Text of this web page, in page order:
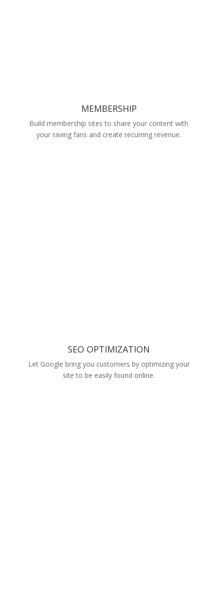
MEMBERSHIP
Build membership sites to share your content with
your raving fans and create recurring revenue.
SEO OPTIMIZATION
Let Google bring you customers by optimizing your
site to be easily found online.